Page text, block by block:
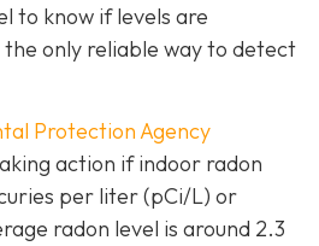
to know if levels are
the only reliable way to detect
Protection Agency
action if indoor radon
per liter (pCi/L) or
radon level is around 2.3